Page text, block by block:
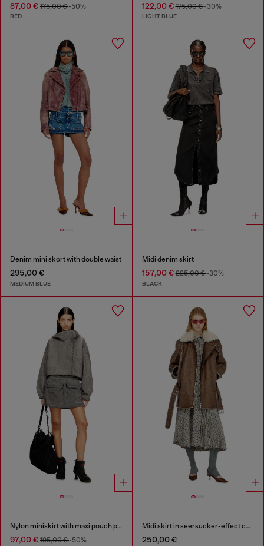
87,00 € 175,00 €-50%
RED
122,00 €175,00 €-30%
LIGHT BLUE
Denim mini skort with double waist
295,00 €
MEDIUM BLUE
Midi denim skirt
157,00 €225,00 €-30%
BLACK
Nylon miniskirt with maxi pouch pockets
97,00 € 195,00 €-50%
Midi skirt in seersucker-effect check
250,00 €